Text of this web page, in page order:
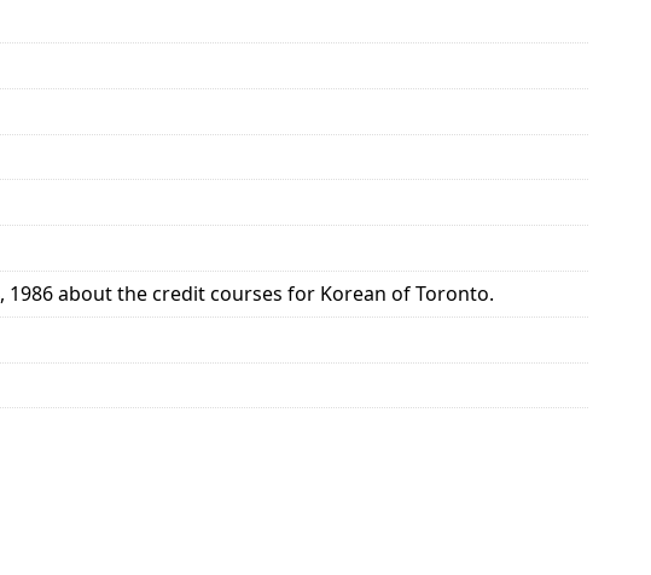
1986 about the credit courses for Korean of Toronto.